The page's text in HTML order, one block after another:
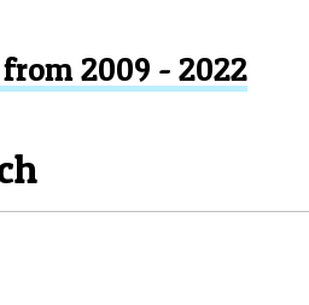
2009 - 2022